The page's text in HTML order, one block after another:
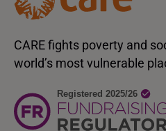
CARE fights poverty and
world’s most vulnerable